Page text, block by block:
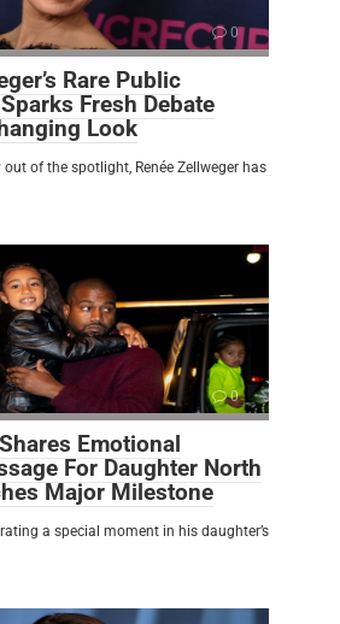
0
Rare Public
Fresh Debate
Look
of the spotlight, Renée Zellweger has
0
Emotional
For Daughter North
Major Milestone
a special moment in his daughter’s